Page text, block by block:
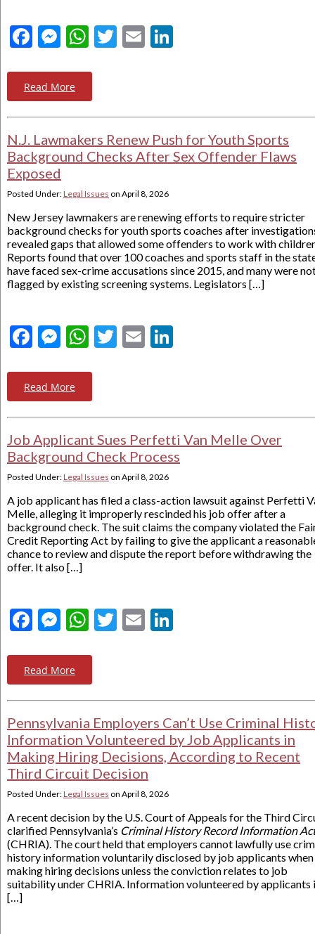
Facebook
Messenger
WhatsApp
Twitter
Email
Read More
N.J. Lawmakers Renew Push for Youth Sports
Background Checks After Sex Offender Flaws
Exposed
Posted Under:Legal Issues on April 8, 2026
New Jersey lawmakers are renewing efforts to require stricter
background checks for youth sports coaches after
revealed gaps that allowed some offenders to work with
Reports found that over 100 coaches and sports staff in the
have faced sex-crime accusations since 2015, and many were
flagged by existing screening systems. Legislators […]
Facebook
Messenger
WhatsApp
Twitter
Email
Read More
Job Applicant Sues Perfetti Van Melle Over
Background Check Process
Posted Under:Legal Issues on April 8, 2026
A job applicant has filed a class-action lawsuit against Perfetti
Melle, alleging it improperly rescinded his job offer after a
background check. The suit claims the company violated the
Credit Reporting Act by failing to give the applicant a
chance to review and dispute the report before withdrawing the
offer. It also […]
Facebook
Messenger
WhatsApp
Twitter
Email
Read More
Pennsylvania Employers Can’t Use Criminal
Information Volunteered by Job Applicants in
Making Hiring Decisions, According to Recent
Third Circuit Decision
Posted Under:Legal Issues on April 8, 2026
A recent decision by the U.S. Court of Appeals for the Third
clarified Pennsylvania’s Criminal History Record Information
(CHRIA). The court held that employers cannot lawfully use
history information voluntarily disclosed by job applicants when
making hiring decisions unless the conviction relates to job
suitability under CHRIA. Information volunteered by applicants
[…]